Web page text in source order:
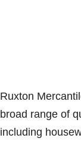
Ruxton
broad range of
including